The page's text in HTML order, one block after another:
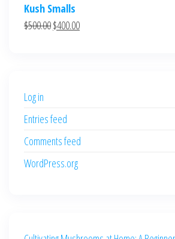
was:
$700.00.$600.00.
Kush Smalls
$500.00Original
$400.00Current
Log in
Entries feed
Comments feed
WordPress.org